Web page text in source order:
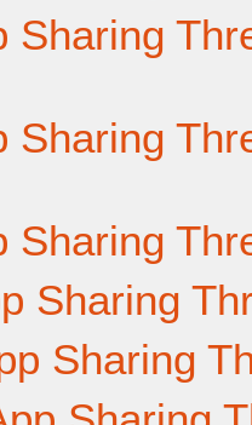
Sharing
Sharing
Sharing
Sharing
Sharing